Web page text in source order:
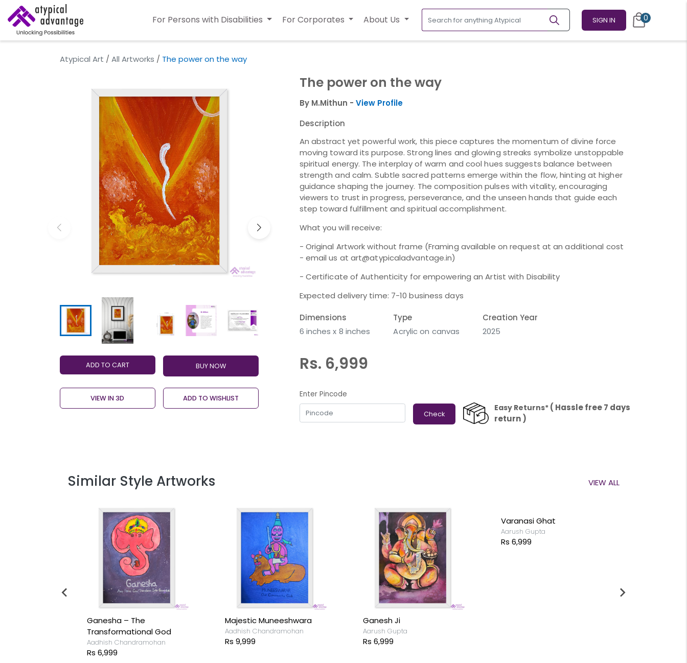
For Persons with Disabilities For Corporates About Us SIGN IN 0
Atypical Art / All Artworks / The power on the way
ADD TO CART
VIEW IN 3D ADD TO WISHLIST
The power on the way
By M.Mithun - View Profile
Description
An abstract yet powerful work, this piece captures the momentum of divine force
moving toward its purpose. Strong lines and glowing streaks symbolize unstoppable
spiritual energy. The interplay of warm and cool hues suggests balance between
strength and calm. Subtle sacred patterns emerge within the flow, hinting at higher
guidance shaping the journey. The composition pulses with vitality, encouraging
viewers to trust in progress, perseverance, and the unseen hands that guide each
step toward fulfillment and spiritual accomplishment.
What you will receive:
- Original Artwork without frame (Framing available on request at an additional cost
- email us at art@atypicaladvantage.in)
- Certificate of Authenticity for empowering an Artist with Disability
Expected delivery time: 7-10 business days
Dimensions
6 inches x 8 inches
Type
Acrylic on canvas
Creation Year
2025
Rs. 6,999
Enter Pincode
Check
Easy Returns* ( Hassle free 7 days
return )
Similar Style Artworks VIEW ALL
Ganesha – The
Transformational God
Aadhish Chandramohan
Rs 6,999
Majestic Muneeshwara
Aadhish Chandramohan
Rs 9,999
Ganesh Ji
Aarush Gupta
Rs 6,999
Varanasi Ghat
Aarush Gupta
Rs 6,999